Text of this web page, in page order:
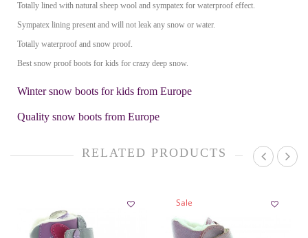
Totally lined with natural sheep wool and sympatex for waterproof effect.
Sympatex lining present and will not leak any snow or water.
Totally waterproof and snow proof.
Best snow proof boots for kids for crazy deep snow.
Winter snow boots for kids from Europe
Quality snow boots from Europe
RELATED PRODUCTS
Sale